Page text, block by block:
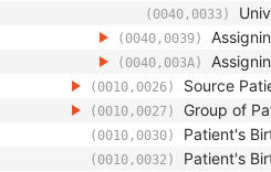
(0040,0033)
(0040,0039)
(0040,003A)
(0010,0026) Source
(0010,0027) Group of
(0010,0030) Patient's
(0010,0032) Patient's